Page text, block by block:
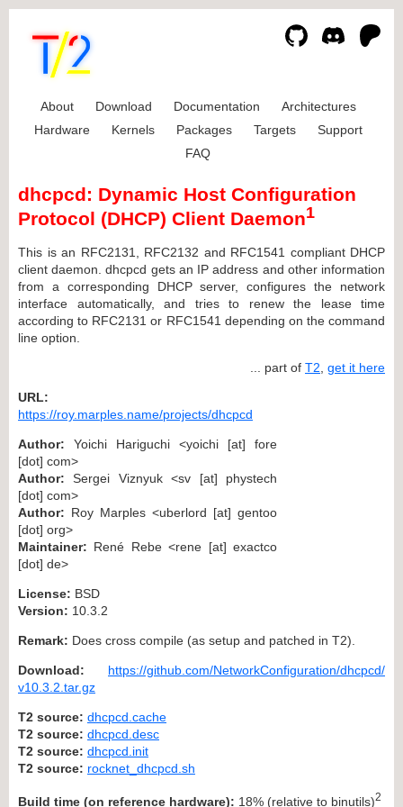
About Download Documentation
Architectures
Hardware
Kernels Packages Targets
Support
FAQ
dhcpcd: Dynamic Host Configuration
Protocol (DHCP) Client Daemon1
This is an RFC2131, RFC2132 and RFC1541 compliant DHCP
client daemon. dhcpcd gets an IP address and other information
from a corresponding DHCP server, configures the network
interface automatically, and tries to renew the lease time
according to RFC2131 or RFC1541 depending on the command
line option.
... part of T2 get it here
URL:
https://roy.marples.name/projects/dhcpcd
Author: Yoichi Hariguchi <yoichi [at] fore
[dot] com>
Author: Sergei Viznyuk <sv [at] phystech
[dot] com>
Author: Roy Marples <uberlord [at] gentoo
[dot] org>
Maintainer: René Rebe <rene [at] exactco
[dot] de>
License: BSD
Version: 10.3.2
Remark: Does cross compile (as setup and patched in T2).
Download:
https://github.com/NetworkConfiguration/dhcpcd/
v10.3.2.tar.gz
T2 source: dhcpcd.cache
T2 source: dhcpcd.desc
T2 source: dhcpcd.init
T2 source: rocknet_dhcpcd.sh
Build time (on reference hardware): 18% (relative to binutils)2